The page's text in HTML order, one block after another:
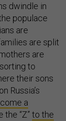
dwindle in
populace
are
are split
are
to
their sons
Russia’s
a
the “Z” to the